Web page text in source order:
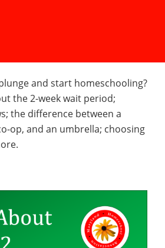
and start homeschooling?
the 2-week wait period;
the difference between a
op, and an umbrella; choosing